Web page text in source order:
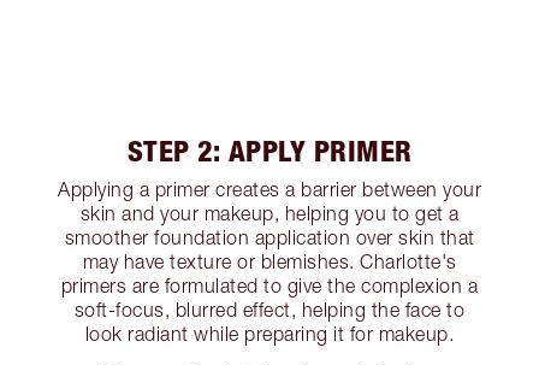
STEP 2: APPLY PRIMER
Applying a primer creates a barrier between your
skin and your makeup, helping you to get a
smoother foundation application over skin that
may have texture or blemishes. Charlotte's
primers are formulated to give the complexion a
soft-focus, blurred effect, helping the face to
look radiant while preparing it for makeup.